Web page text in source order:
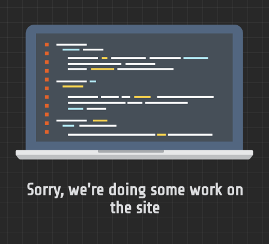
Sorry, we're doing some work on
the site